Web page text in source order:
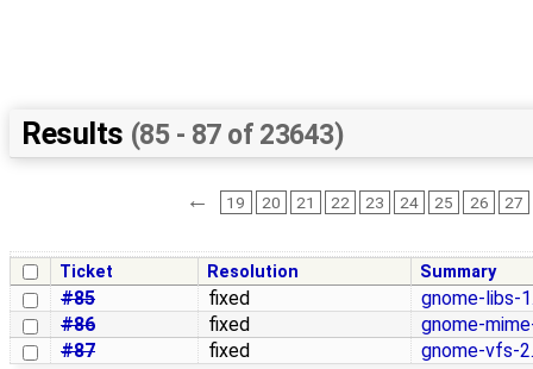
Results (85 - 87 of 23643)
← 19 20 21 22 23 24 25 26 27
Ticket Resolution Summary
#85 fixed
gnome-libs-
#86
fixed
gnome-
#87
fixed gnome-vfs-